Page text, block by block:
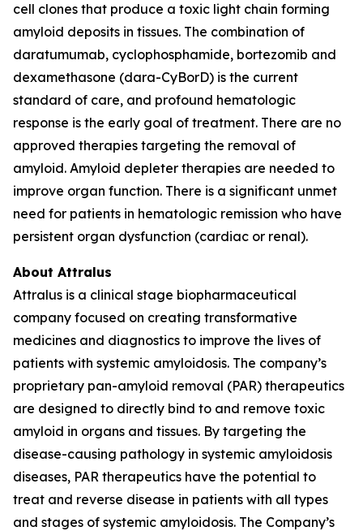
cell clones that produce a toxic light chain forming
amyloid deposits in tissues. The combination of
daratumumab, cyclophosphamide, bortezomib and
dexamethasone (dara-CyBorD) is the current
standard of care, and profound hematologic
response is the early goal of treatment. There are no
approved therapies targeting the removal of
amyloid. Amyloid depleter therapies are needed to
improve organ function. There is a significant unmet
need for patients in hematologic remission who have
persistent organ dysfunction (cardiac or renal).
About Attralus
Attralus is a clinical stage biopharmaceutical
company focused on creating transformative
medicines and diagnostics to improve the lives of
patients with systemic amyloidosis. The company’s
proprietary pan-amyloid removal (PAR) therapeutics
are designed to directly bind to and remove toxic
amyloid in organs and tissues. By targeting the
disease-causing pathology in systemic amyloidosis
diseases, PAR therapeutics have the potential to
treat and reverse disease in patients with all types
and stages of systemic amyloidosis. The Company’s